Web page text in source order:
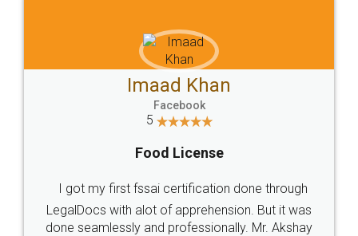
WHY CHOOSE
LEGALDOCS
Industry Experts.
hassle free service.